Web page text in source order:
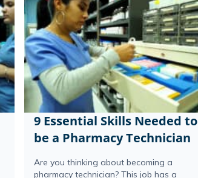
9 Essential Skills Needed to
be a Pharmacy Technician
Are you thinking about becoming a
pharmacy technician? This job has a